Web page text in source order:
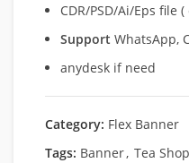
CDR/PSD/Ai/Eps file
Support WhatsApp,
anydesk if need
Category: Flex Banner
Tags: Banner, Tea